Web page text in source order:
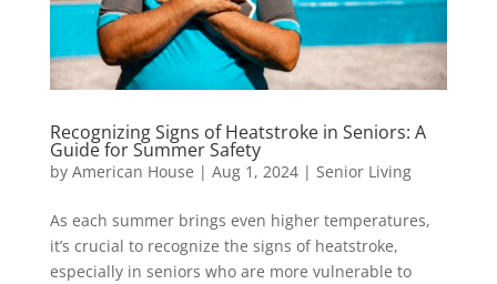
Recognizing Signs of Heatstroke in Seniors: A
Guide for Summer Safety
by American House | Aug 1, 2024| Senior Living
As each summer brings even higher temperatures,
it’s crucial to recognize the signs of heatstroke,
especially in seniors who are more vulnerable to